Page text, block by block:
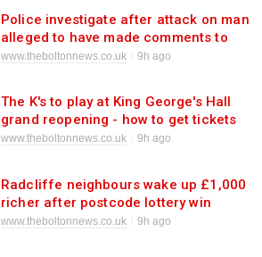
Police investigate after attack on man
alleged to have made comments to
teen girl
www.theboltonnews.co.uk 9h ago
The K's to play at King George's Hall
grand reopening - how to get tickets
www.theboltonnews.co.uk 9h ago
Radcliffe neighbours wake up £1,000
richer after postcode lottery win
www.theboltonnews.co.uk 9h ago